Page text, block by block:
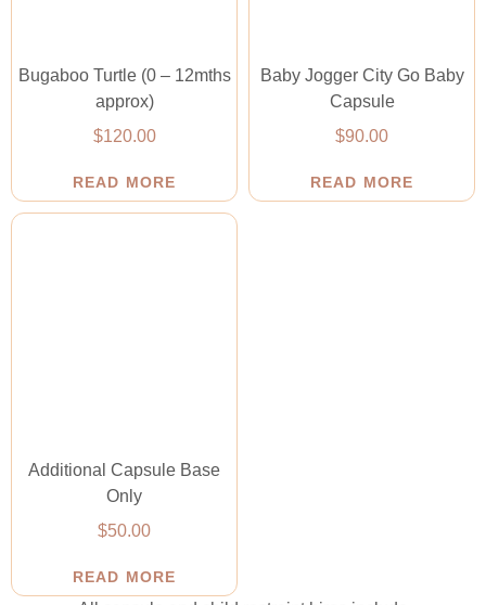
Bugaboo Turtle (0 – 12mths
approx)
$120.00
READ MORE
Baby Jogger City Go Baby
Capsule
$90.00
READ MORE
Additional Capsule Base
Only
$50.00
READ MORE